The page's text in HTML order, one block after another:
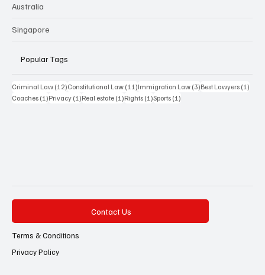
Australia
Singapore
Popular Tags
Criminal Law (12)12 posts
Constitutional Law (11)11 posts
Immigration Law (3)3 posts
Best Lawyers (1)
Coaches (1)1 post
Privacy (1)1 post
Real estate (1)1 post
Rights (1)1 post
Sports (1)
Contact Us
Terms & Conditions
Privacy Policy